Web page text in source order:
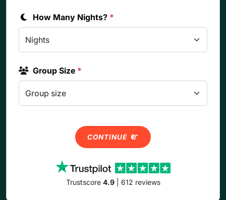
How Many Nights? *
Group Size *
CONTINUE
Trustscore 4.9| 612 reviews